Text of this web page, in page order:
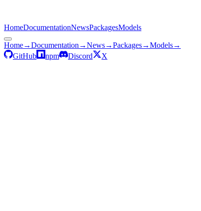
HomeDocumentationNewsPackagesModels
Home→Documentation →News→Packages→Models→
GitHub
npm Discord X